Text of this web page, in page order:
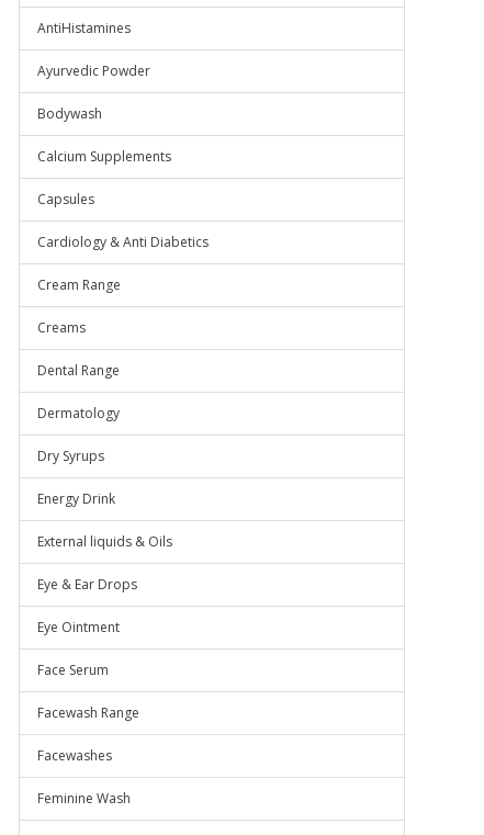
AntiHistamines
Ayurvedic Powder
Bodywash
Calcium Supplements
Capsules
Cardiology & Anti Diabetics
Cream Range
Creams
Dental Range
Dermatology
Dry Syrups
Energy Drink
External liquids & Oils
Eye & Ear Drops
Eye Ointment
Face Serum
Facewash Range
Facewashes
Feminine Wash